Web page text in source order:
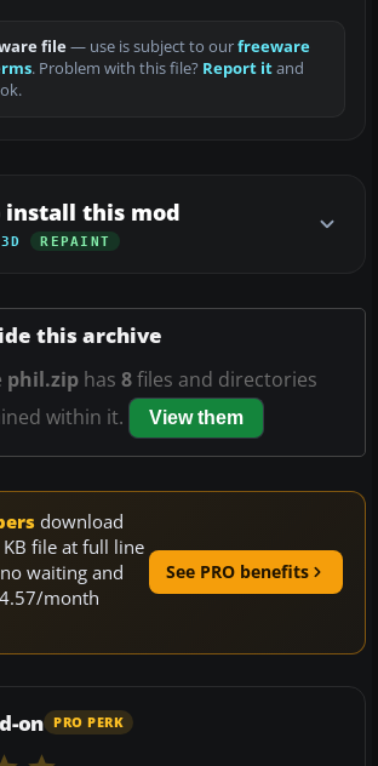
file— use is subject to ourfreeware
. Problem with this file? Report itand
install this mod
REPAINT
this archive
phil.ziphas 8files and directories
within it.
View them
download
file at full line
waiting and
month
See PRO benefits
on PRO PERK